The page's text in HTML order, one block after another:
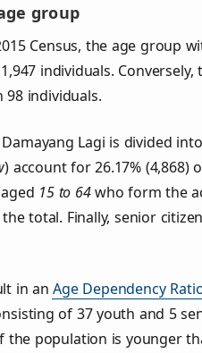
group
Census, the age group
individuals.
98 individuals.
Lagi is divided
) account for 26.17% (4,868)
15 to 64who form the
the total. Finally, senior
in anAge Dependency
of 37 youth and 5
the population is younger